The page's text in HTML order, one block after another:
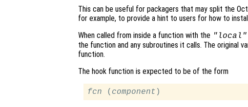
This can be useful for packagers that may split the
for example, to provide a hint to users for how to
When called from inside a function with the "local"
the function and any subroutines it calls. The original
function.
The hook function is expected to be of the form
fcn ( component